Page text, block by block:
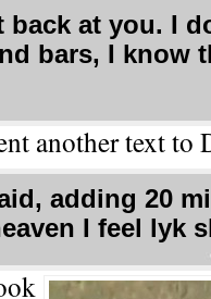
at you. I
bars, I know
another text to
adding 20
I feel lyk